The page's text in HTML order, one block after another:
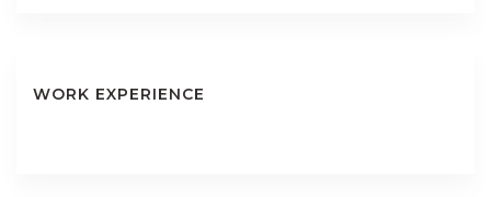
WORK EXPERIENCE